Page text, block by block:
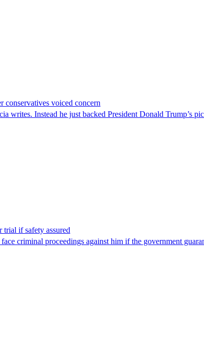
conservatives voiced concern
writes. Instead he just backed President Donald Trump’s
if safety assured
criminal proceedings against him if the government